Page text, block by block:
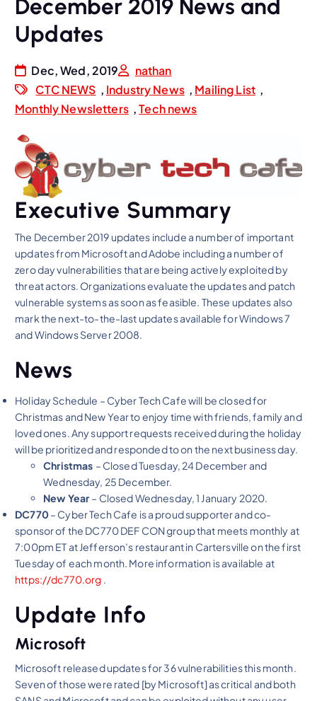
December 2019 News and
Updates
Dec, Wed, 2019
nathan
CTC NEWS , Industry News , Mailing List ,
Monthly Newsletters ,Tech news
Executive Summary
The December 2019 updates include a number of important
updates from Microsoft and Adobe including a number of
zero day vulnerabilities that are being actively exploited by
threat actors. Organizations evaluate the updates and patch
vulnerable systems as soon as feasible. These updates also
mark the next-to-the-last updates available for Windows 7
and Windows Server 2008.
News
Holiday Schedule – Cyber Tech Cafe will be closed for
Christmas and New Year to enjoy time with friends, family and
loved ones. Any support requests received during the holiday
will be prioritized and responded to on the next business day.
Christmas – Closed Tuesday, 24 December and
Wednesday, 25 December.
New Year – Closed Wednesday, 1 January 2020.
DC770– Cyber Tech Cafe is a proud supporter and co-
sponsor of the DC770 DEF CON group that meets monthly at
7:00pm ET at Jefferson’s restaurant in Cartersville on the first
Tuesday of each month. More information is available at
https://dc770.org .
Update Info
Microsoft
Microsoft released updates for 36 vulnerabilities this month.
Seven of those were rated [by Microsoft] as critical and both